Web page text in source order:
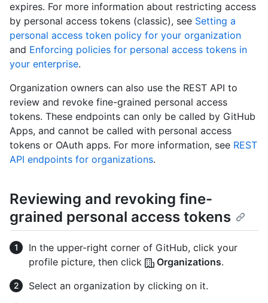
expires. For more information about restricting access
by personal access tokens (classic), see Setting a
personal access token policy for your organization
and Enforcing policies for personal access tokens in
your enterprise.
Organization owners can also use the REST API to
review and revoke fine-grained personal access
tokens. These endpoints can only be called by GitHub
Apps, and cannot be called with personal access
tokens or OAuth apps. For more information, see REST
API endpoints for organizations.
Reviewing and revoking fine-
grained personal access tokens
In the upper-right corner of GitHub, click your
profile picture, then click
Organizations.
Select an organization by clicking on it.